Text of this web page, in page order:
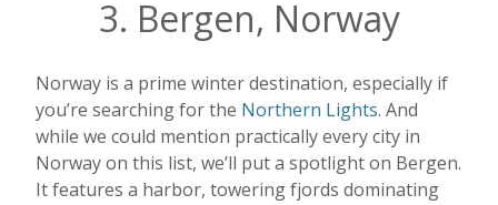
3. Bergen, Norway
Norway is a prime winter destination, especially if
you’re searching for the Northern Lights. And
while we could mention practically every city in
Norway on this list, we’ll put a spotlight on Bergen.
It features a harbor, towering fjords dominating